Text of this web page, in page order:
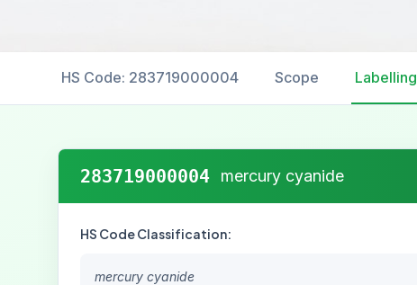
HS Code: 283719000004 Scope Labelling
283719000004 mercury cyanide
HS Code Classification:
mercury cyanide